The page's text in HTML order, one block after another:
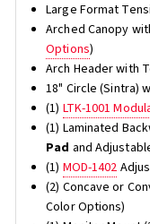
Large Format
Arched Canopy
Options)
Arch Header with
18" Circle (Sintra)
(1) LTK-1001
(1) Laminated
Pad and
(1) MOD-1402
(2) Concave or
Color Options)